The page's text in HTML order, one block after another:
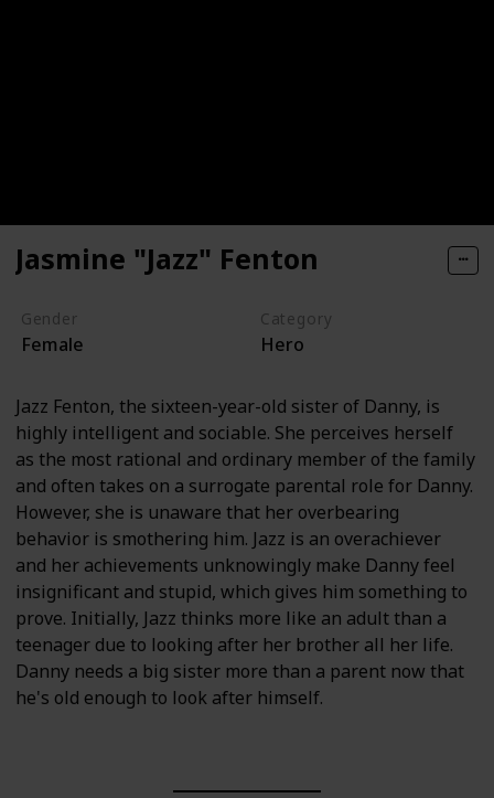
Jasmine "Jazz" Fenton
Gender
Female
Category
Hero
Jazz Fenton, the sixteen-year-old sister of Danny, is
highly intelligent and sociable. She perceives herself
as the most rational and ordinary member of the family
and often takes on a surrogate parental role for Danny.
However, she is unaware that her overbearing
behavior is smothering him. Jazz is an overachiever
and her achievements unknowingly make Danny feel
insignificant and stupid, which gives him something to
prove. Initially, Jazz thinks more like an adult than a
teenager due to looking after her brother all her life.
Danny needs a big sister more than a parent now that
he's old enough to look after himself.